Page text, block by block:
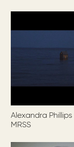
Alexandra Phillips
MRSS